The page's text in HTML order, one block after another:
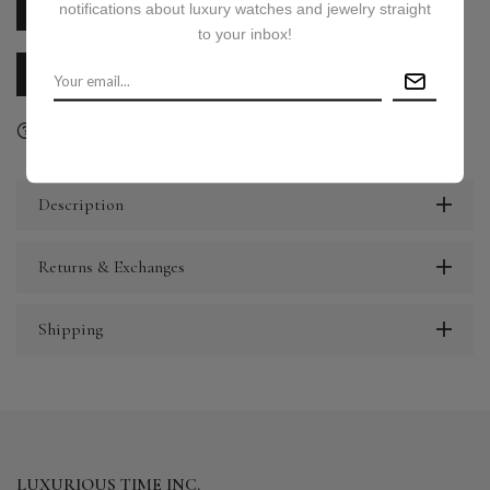
PRICE ON REQUEST
CALL US
Description
Returns & Exchanges
Shipping
LUXURIOUS TIME INC.
notifications about luxury watches and jewelry straight
to your inbox!